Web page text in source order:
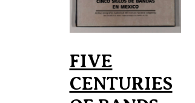
FIVE
CENTURIES